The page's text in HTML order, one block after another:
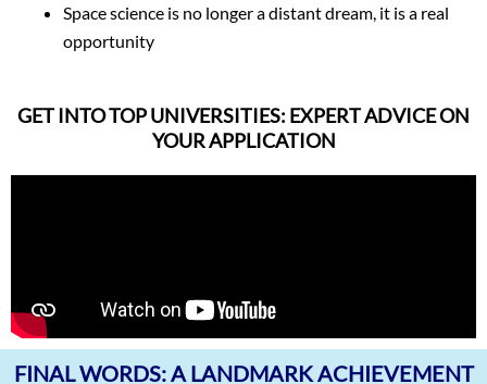
Space science is no longer a distant dream, it is a real
opportunity
GET INTO TOP UNIVERSITIES: EXPERT ADVICE ON
YOUR APPLICATION
FINAL WORDS: A LANDMARK ACHIEVEMENT